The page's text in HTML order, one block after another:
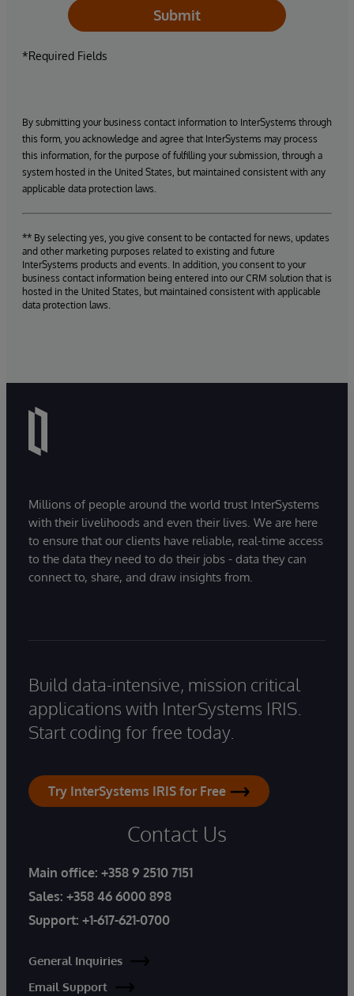
Submit
*Required Fields
By submitting your business contact information to InterSystems through
this form, you acknowledge and agree that InterSystems may process
this information, for the purpose of fulfilling your submission, through a
system hosted in the United States, but maintained consistent with any
applicable data protection laws.
** By selecting yes, you give consent to be contacted for news, updates
and other marketing purposes related to existing and future
InterSystems products and events. In addition, you consent to your
business contact information being entered into our CRM solution that is
hosted in the United States, but maintained consistent with applicable
data protection laws.
Millions of people around the world trust InterSystems
with their livelihoods and even their lives. We are here
to ensure that our clients have reliable, real-time access
to the data they need to do their jobs - data they can
connect to, share, and draw insights from.
Build data-intensive, mission critical
applications with InterSystems IRIS.
Start coding for free today.
Try InterSystems IRIS for Free
Contact Us
Main office: +358 9 2510 7151
Sales: +358 46 6000 898
Support: +1-617-621-0700
General Inquiries
Email Support